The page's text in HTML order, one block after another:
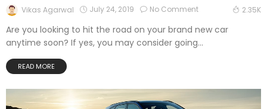
Vikas Agarwal July 24, 2019 No Comment 2.35K
Are you looking to hit the road on your brand new car
anytime soon? If yes, you may consider going...
READ MORE